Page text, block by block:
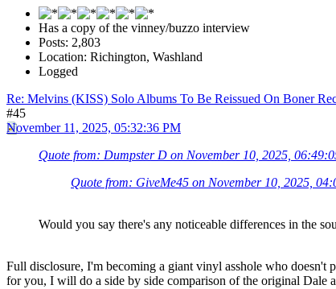
Has a copy of the vinney/buzzo interview
Posts: 2,803
Location: Richington, Washland
Logged
Re: Melvins (KISS) Solo Albums To Be Reissued On Boner
#45
November 11, 2025, 05:32:36 PM
Quote from: Dumpster D on November 10, 2025,
Quote from: GiveMe45 on November 10, 2025,
Would you say there's any noticeable differences in the
Full disclosure, I'm becoming a giant vinyl asshole who
for you, I will do a side by side comparison of the original Dale